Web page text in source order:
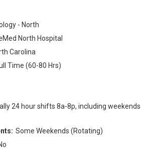
- North
North Hospital
Carolina
Time (60-80 Hrs)
24 hour shifts 8a-8p, including weekends
Some Weekends (Rotating)